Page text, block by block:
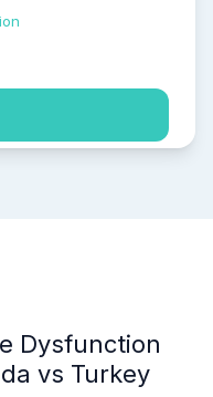
Dysfunction
vs Turkey